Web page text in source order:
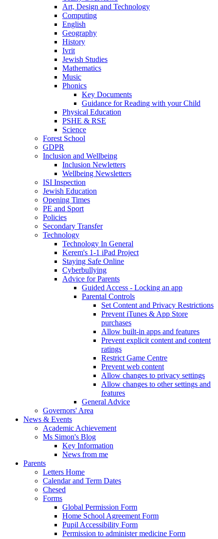
Art, Design and Technology
Computing
English
Geography
History
Ivrit
Jewish Studies
Mathematics
Music
Phonics
Key Documents
Guidance for Reading with your Child
Physical Education
PSHE & RSE
Science
Forest School
GDPR
Inclusion and Wellbeing
Inclusion Newletters
Wellbeing Newsletters
ISI Inspection
Jewish Education
Opening Times
PE and Sport
Policies
Secondary Transfer
Technology
Technology In General
Kerem's 1-1 iPad Project
Staying Safe Online
Cyberbullying
Advice for Parents
Guided Access - Locking an app
Parental Controls
Set Content and Privacy Restrictions
Prevent iTunes & App Store
purchases
Allow built-in apps and features
Prevent explicit content and content
ratings
Restrict Game Centre
Prevent web content
Allow changes to privacy settings
Allow changes to other settings and
features
General Advice
Governors' Area
News & Events
Academic Achievement
Ms Simon's Blog
Key Information
News from me
Parents
Letters Home
Calendar and Term Dates
Chesed
Forms
Global Permission Form
Home School Agreement Form
Pupil Accessibility Form
Permission to administer medicine Form